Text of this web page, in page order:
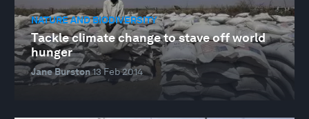
NATURE AND BIODIVERSITY
Tackle climate change to stave off world
hunger
Jane Burston13 Feb 2014